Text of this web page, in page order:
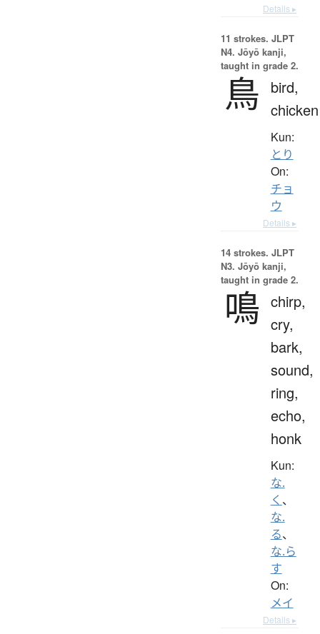
Details ▸
11 strokes. JLPT
N4. Jōyō kanji,
taught in grade 2.
鳥
bird,
chicken
Kun:
とり
On:
チョ
ウ
Details ▸
14 strokes. JLPT
N3. Jōyō kanji,
taught in grade 2.
鳴 chirp,
cry,
bark,
sound,
ring,
echo,
honk
Kun:
な.
く 、
な.
る、
な.ら
す
On:
メイ
Details ▸